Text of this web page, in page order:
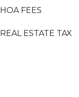
HOA FEES
REAL ESTATE TAX